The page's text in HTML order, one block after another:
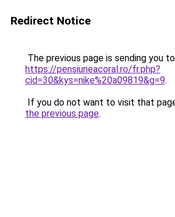
Redirect Notice
The previous page is sending you to
https://pensiuneacoral.ro/fr.php?
cid=30&kys=nike%20a09819&g=9.
If you do not want to visit that
the previous page.